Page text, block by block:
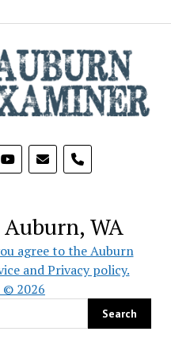
phone
WA
agree to the Auburn
and Privacy policy.
2026